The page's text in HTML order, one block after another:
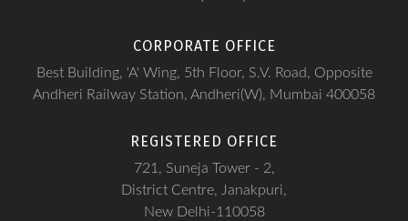
CORPORATE OFFICE
Best Building, 'A' Wing, 5th Floor, S.V. Road, Opposite
Andheri Railway Station, Andheri(W), Mumbai 400058
REGISTERED OFFICE
721, Suneja Tower - 2,
District Centre, Janakpuri,
New Delhi-110058